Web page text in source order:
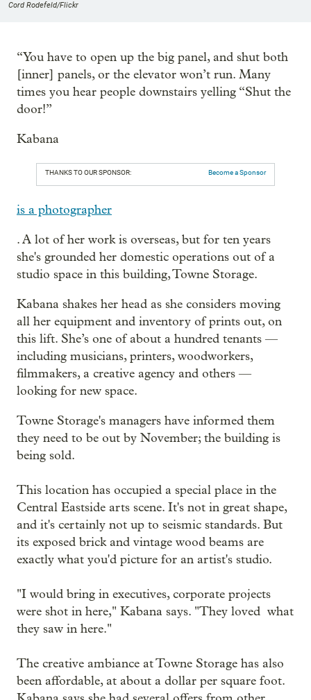
Cord Rodefeld/Flickr
“You have to open up the big panel, and shut both
[inner] panels, or the elevator won’t run. Many
times you hear people downstairs yelling “Shut the
door!”
Kabana
THANKS TO OUR SPONSOR: Become a Sponsor
is a photographer
. A lot of her work is overseas, but for ten years
she's grounded her domestic operations out of a
studio space in this building, Towne Storage.
Kabana shakes her head as she considers moving
all her equipment and inventory of prints out, on
this lift. She’s one of about a hundred tenants —
including musicians, printers, woodworkers,
filmmakers, a creative agency and others —
looking for new space.
Towne Storage's managers have informed them
they need to be out by November; the building is
being sold.
This location has occupied a special place in the
Central Eastside arts scene. It's not in great shape,
and it's certainly not up to seismic standards. But
its exposed brick and vintage wood beams are
exactly what you'd picture for an artist's studio.
"I would bring in executives, corporate projects
were shot in here," Kabana says. "They loved what
they saw in here."
The creative ambiance at Towne Storage has also
been affordable, at about a dollar per square foot.